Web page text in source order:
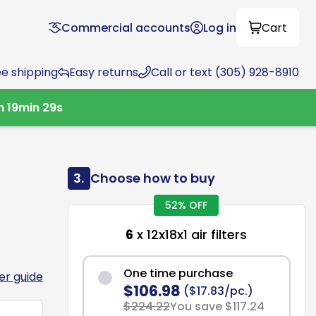
Commercial accounts Log in Cart
shipping Easy returns Call or text (305) 928-8910
19min 28s
guide
3. Choose how to buy
52% OFF
6 x 12x18x1 air filters
One time purchase
$106.98 ($17.83/pc.)
$224.22You save $117.24